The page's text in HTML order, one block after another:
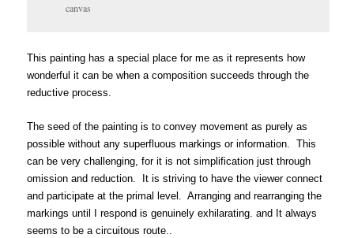
canvas
This painting has a special place for me as it represents how
wonderful it can be when a composition succeeds through the
reductive process.
The seed of the painting is to convey movement as purely as
possible without any superfluous markings or information. This
can be very challenging, for it is not simplification just through
omission and reduction. It is striving to have the viewer connect
and participate at the primal level. Arranging and rearranging the
markings until I respond is genuinely exhilarating. and It always
seems to be a circuitous route..